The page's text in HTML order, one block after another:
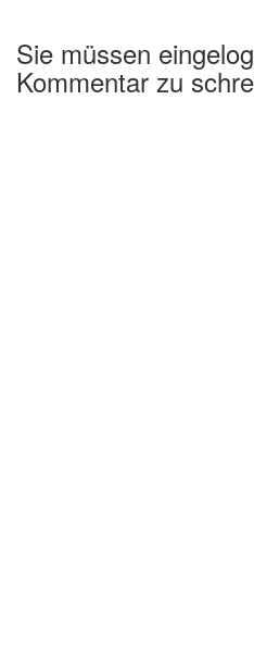
Sie müssen
Kommentar zu